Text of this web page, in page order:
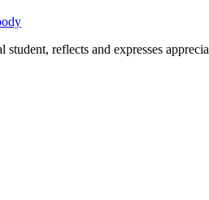
student, reflects and expresses